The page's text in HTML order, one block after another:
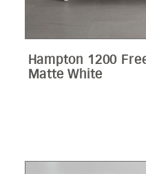
Hampton 1200
Matte White